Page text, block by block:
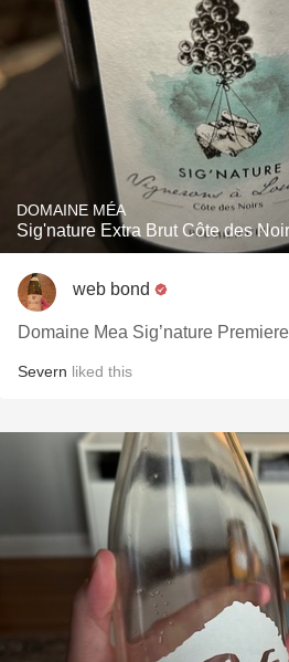
DOMAINE MÉA
Sig'nature Extra Brut Côte des
web bond
Domaine Mea Sig’nature
Severn liked this